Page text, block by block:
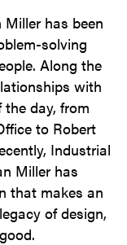
Miller has been
solving
Along the
with
day, from
to Robert
Industrial
Miller has
that makes an
of design,